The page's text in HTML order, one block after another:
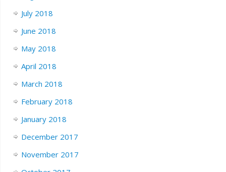
July 2018
June 2018
May 2018
April 2018
March 2018
February 2018
January 2018
December 2017
November 2017